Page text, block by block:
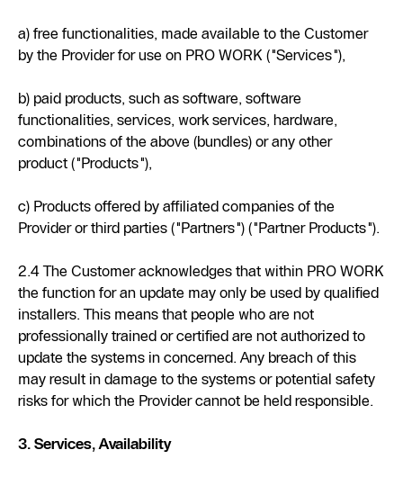
a) free functionalities, made available to the Customer
by the Provider for use on PRO WORK ("Services"),
b) paid products, such as software, software
functionalities, services, work services, hardware,
combinations of the above (bundles) or any other
product ("Products"),
c) Products offered by affiliated companies of the
Provider or third parties ("Partners") ("Partner Products").
2.4 The Customer acknowledges that within PRO WORK
the function for an update may only be used by qualified
installers. This means that people who are not
professionally trained or certified are not authorized to
update the systems in concerned. Any breach of this
may result in damage to the systems or potential safety
risks for which the Provider cannot be held responsible.
3. Services, Availability